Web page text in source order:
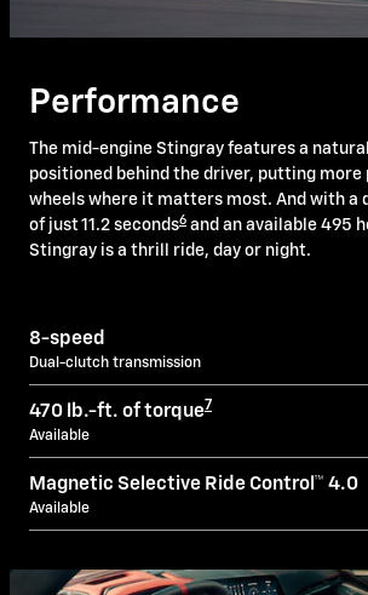
Performance
The mid-engine Stingray features a
positioned behind the driver, putting more
wheels where it matters most. And with
of just 11.2 seconds6 and an available 495
Stingray is a thrill ride, day or night.
8-speed
Dual-clutch transmission
470 lb.-ft. of torque7
Available
Magnetic Selective Ride Control™ 4.0
Available